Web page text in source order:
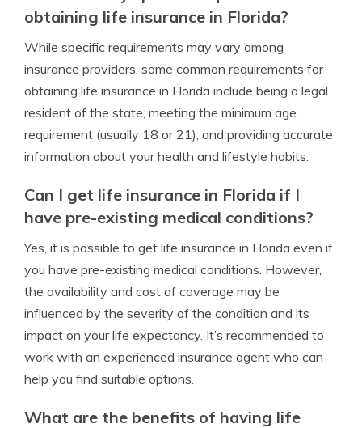
obtaining life insurance in Florida?
While specific requirements may vary among
insurance providers, some common requirements for
obtaining life insurance in Florida include being a legal
resident of the state, meeting the minimum age
requirement (usually 18 or 21), and providing accurate
information about your health and lifestyle habits.
Can I get life insurance in Florida if I
have pre-existing medical conditions?
Yes, it is possible to get life insurance in Florida even if
you have pre-existing medical conditions. However,
the availability and cost of coverage may be
influenced by the severity of the condition and its
impact on your life expectancy. It’s recommended to
work with an experienced insurance agent who can
help you find suitable options.
What are the benefits of having life